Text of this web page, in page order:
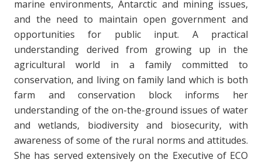
marine environments, Antarctic and mining issues,
and the need to maintain open government and
opportunities for public input. A practical
understanding derived from growing up in the
agricultural world in a family committed to
conservation, and living on family land which is both
farm and conservation block informs her
understanding of the on-the-ground issues of water
and wetlands, biodiversity and biosecurity, with
awareness of some of the rural norms and attitudes.
She has served extensively on the Executive of ECO